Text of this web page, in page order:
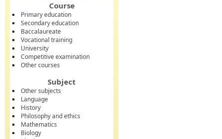
Course
Primary education
Secondary education
Baccalaureate
Vocational training
University
Competitive examination
Other courses
Subject
Other subjects
Language
History
Philosophy and ethics
Mathematics
Biology